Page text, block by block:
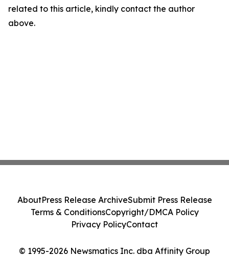
related to this article, kindly contact the author
above.
© 1995-2026 Newsmatics Inc. dba Affinity Group
AboutPress Release ArchiveSubmit Press Release
Terms & ConditionsCopyright/DMCA Policy
Privacy PolicyContact